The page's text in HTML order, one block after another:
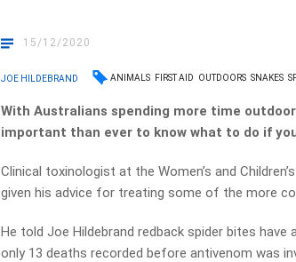
15/12/2020
JOE HILDEBRAND ANIMALS FIRST AID OUTDOORS SNAKES
With Australians spending more time
important than ever to know what to do if
Clinical toxinologist at the Women’s and
given his advice for treating some of the more
He told Joe Hildebrand redback spider bites have
only 13 deaths recorded before antivenom was